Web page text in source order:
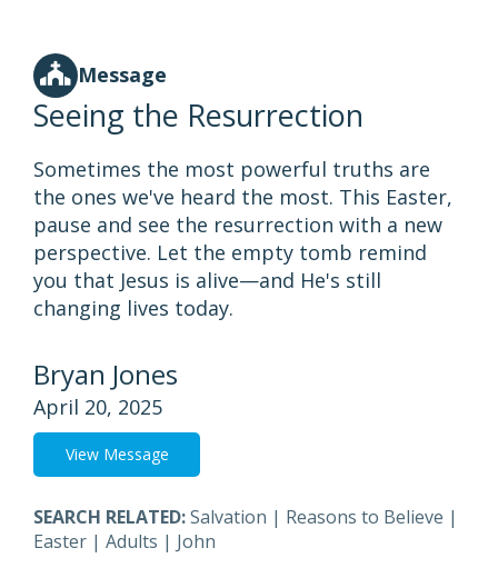
Message
Seeing the Resurrection
Sometimes the most powerful truths are
the ones we've heard the most. This Easter,
pause and see the resurrection with a new
perspective. Let the empty tomb remind
you that Jesus is alive—and He's still
changing lives today.
Bryan Jones
April 20, 2025
View Message
SEARCH RELATED:Salvation | Reasons to Believe |
Easter | Adults | John